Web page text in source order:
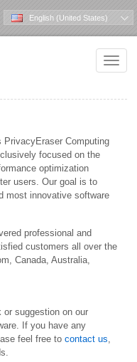
English (United States)
Toggle
PrivacyEraser Computing
focused on the
optimization
users. Our goal is to
most innovative software
professional and
customers all over the
Canada, Australia,
or suggestion on our
If you have any
feel free to contact us